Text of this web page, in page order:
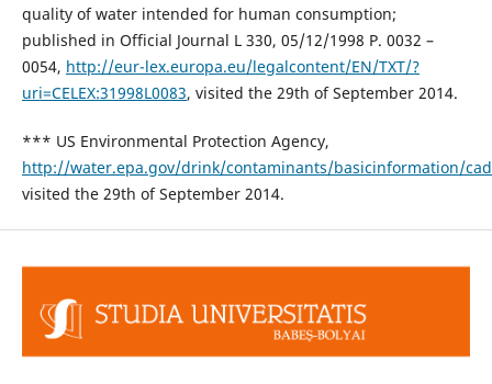
quality of water intended for human consumption;
published in Official Journal L 330, 05/12/1998 P. 0032 –
0054, http://eur-lex.europa.eu/legalcontent/EN/TXT/?
uri=CELEX:31998L0083, visited the 29th of September 2014.
*** US Environmental Protection Agency,
http://water.epa.gov/drink/contaminants/basicinformation/
visited the 29th of September 2014.